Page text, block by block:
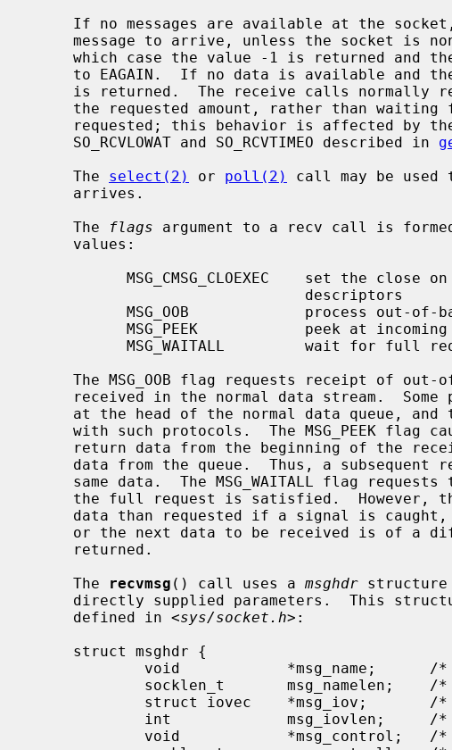
message to arrive, unless the socket is
which case the value -1 is returned and
     SO_RCVLOWAT and SO_RCVTIMEO described in
     The
select(2) or poll(2)
call may be used
     The
flags argument to a recv call is
     The
recvmsg () call uses a msghdr structure
     defined in <
sys/socket.h>: